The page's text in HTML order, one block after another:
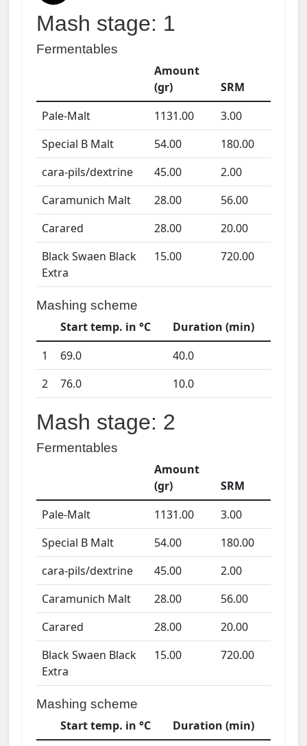
Mash stage: 1
Fermentables
Amount
(gr)
SRM
Pale-Malt
1131.00
3.00
Special B Malt
54.00
180.00
cara-pils/dextrine
45.00
2.00
Caramunich Malt
28.00
56.00
Carared
28.00
20.00
Black Swaen Black
Extra
15.00 720.00
Mashing scheme
Start temp. in °C
Duration (min)
1
69.0
40.0
2
76.0 10.0
Mash stage: 2
Fermentables
Amount
(gr)
SRM
Pale-Malt
1131.00
3.00
Special B Malt
54.00
180.00
cara-pils/dextrine
45.00
2.00
Caramunich Malt
28.00
56.00
Carared
28.00
20.00
Black Swaen Black
Extra
15.00 720.00
Mashing scheme
Start temp. in °C Duration (min)